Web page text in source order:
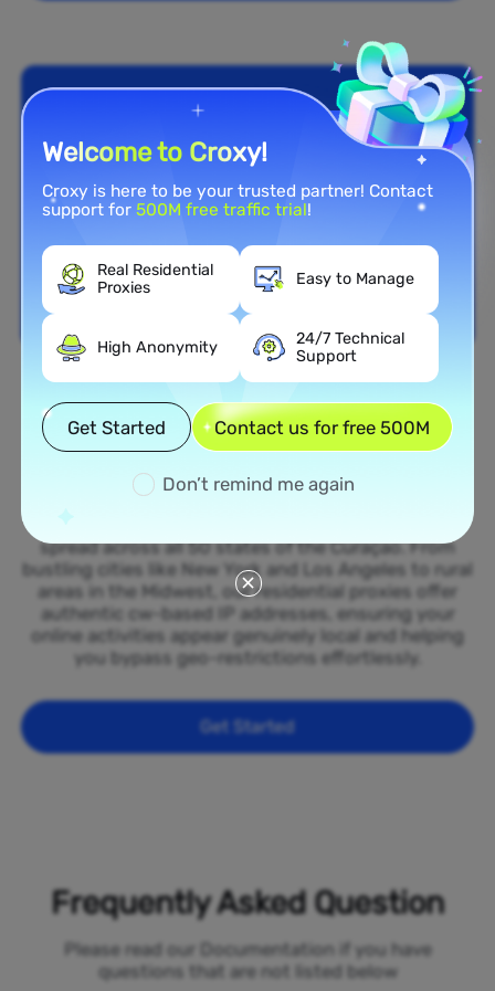
Nationwide Coverage
Extensive Residential Proxy
Network in Curaçao
Tap into our vast network of residential proxies
spread across all 50 states of the Curaçao. From
bustling cities like New York and Los Angeles to rural
areas in the Midwest, our residential proxies offer
authentic cw-based IP addresses, ensuring your
online activities appear genuinely local and helping
you bypass geo-restrictions effortlessly.
Get Started
Frequently Asked Question
Please read our Documentation if you have
questions that are not listed below
Welcome to Croxy!
Croxy is here to be your trusted partner! Contact
support for500M free traffic trial!
Real Residential
Proxies
Easy to Manage
High Anonymity
24/7 Technical
Support
Get Started Contact us for free 500M
Don’t remind me again